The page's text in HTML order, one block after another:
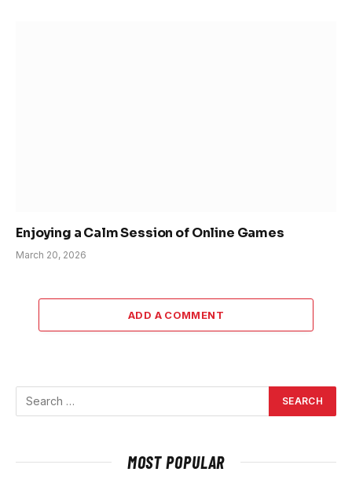
Enjoying a Calm Session of Online Games
March 20, 2026
ADD A COMMENT
MOST POPULAR